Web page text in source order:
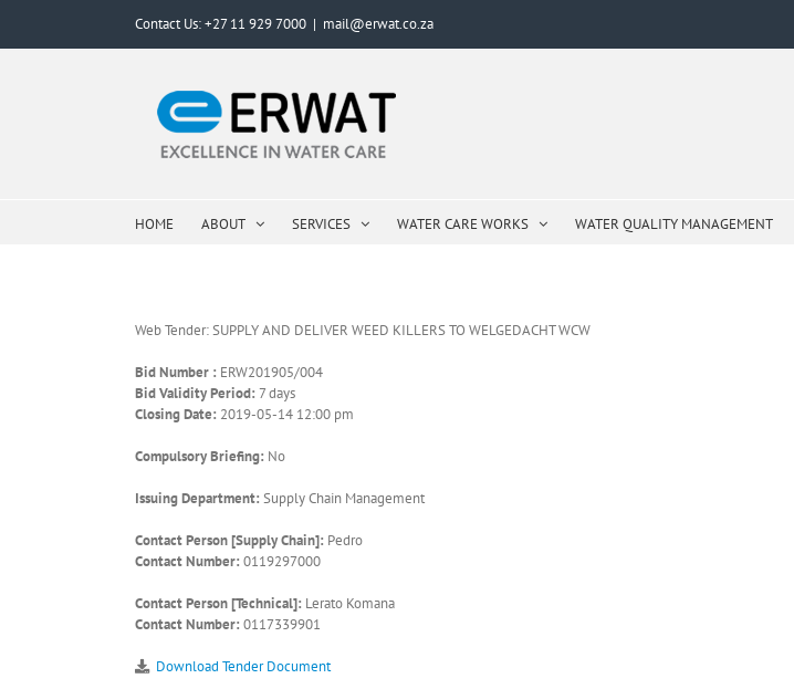
content
Contact Us: +27 11 929 7000 | mail@erwat.co.za
HOME ABOUT SERVICES WATER CARE WORKS WATER QUALITY MANAGEMENT
Web Tender: SUPPLY AND DELIVER WEED KILLERS TO WELGEDACHT WCW
Bid Number : ERW201905/004
Bid Validity Period: 7 days
Closing Date: 2019-05-14 12:00 pm
Compulsory Briefing: No
Issuing Department: Supply Chain Management
Contact Person [Supply Chain]: Pedro
Contact Number: 0119297000
Contact Person [Technical]: Lerato Komana
Contact Number: 0117339901
Download Tender Document